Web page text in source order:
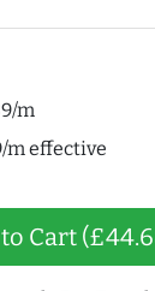
m
m effective
Cart